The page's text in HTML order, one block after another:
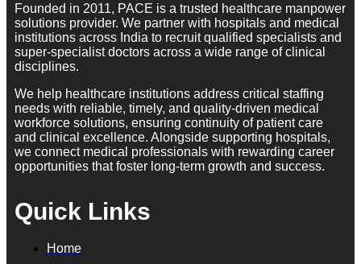
Founded in 2011, PACE is a trusted healthcare manpower
solutions provider. We partner with hospitals and medical
institutions across India to recruit qualified specialists and
super-specialist doctors across a wide range of clinical
disciplines.
We help healthcare institutions address critical staffing
needs with reliable, timely, and quality-driven medical
workforce solutions, ensuring continuity of patient care
and clinical excellence. Alongside supporting hospitals,
we connect medical professionals with rewarding career
opportunities that foster long-term growth and success.
Quick Links
Home